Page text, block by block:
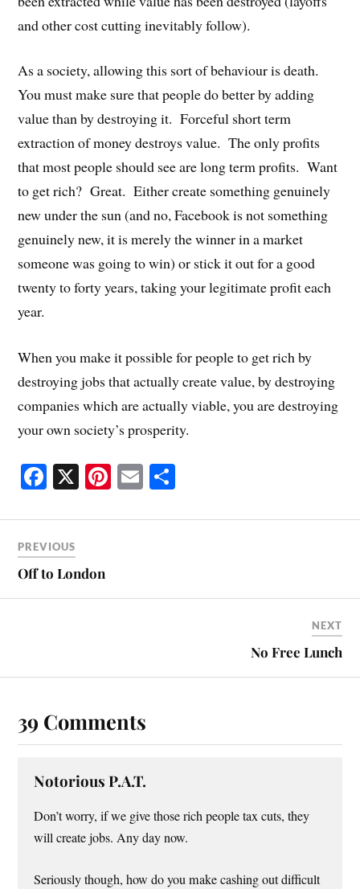
and other cost cutting inevitably follow).
As a society, allowing this sort of behaviour is death.
You must make sure that people do better by adding
value than by destroying it. Forceful short term
extraction of money destroys value. The only profits
that most people should see are long term profits. Want
to get rich? Great. Either create something genuinely
new under the sun (and no, Facebook is not something
genuinely new, it is merely the winner in a market
someone was going to win) or stick it out for a good
twenty to forty years, taking your legitimate profit each
year.
When you make it possible for people to get rich by
destroying jobs that actually create value, by destroying
companies which are actually viable, you are destroying
your own society’s prosperity.
Fa
bo
ok
X Pi
er
E
ailre
PREVIOUS
Off to London
NEXT
No Free Lunch
39 Comments
Notorious P.A.T.
Don’t worry, if we give those rich people tax cuts, they
will create jobs. Any day now.
Seriously though, how do you make cashing out difficult